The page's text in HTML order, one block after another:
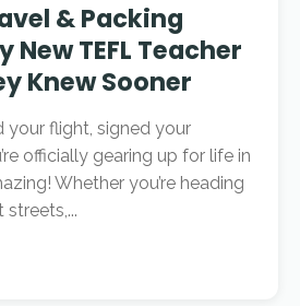
& Packing
New TEFL Teacher
Knew Sooner
your flight, signed your
officially gearing up for life in
Whether you’re heading
streets,...